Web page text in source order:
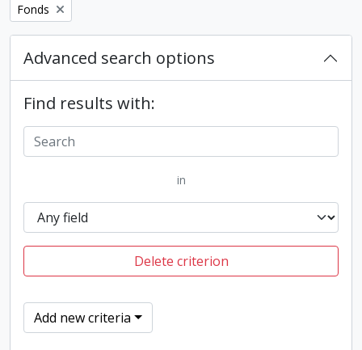
Remove filter:
Fonds
Advanced search options
Find results with:
in
Delete criterion
Add new criteria